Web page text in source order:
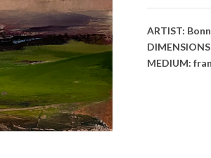
ARTIST:
MEDIUM: